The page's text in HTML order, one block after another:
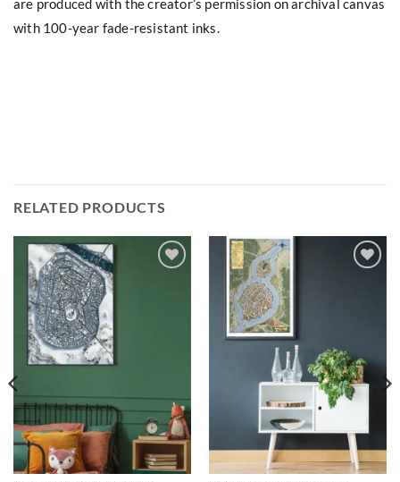
are produced with the creator’s permission on archival canvas
with 100-year fade-resistant inks.
RELATED PRODUCTS